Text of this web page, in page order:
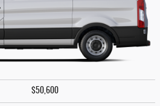
$50,600